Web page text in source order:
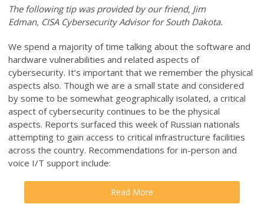
The following tip was provided by our friend, Jim
Edman, CISA Cybersecurity Advisor for South Dakota.
We spend a majority of time talking about the software and
hardware vulnerabilities and related aspects of
cybersecurity. It’s important that we remember the physical
aspects also. Though we are a small state and considered
by some to be somewhat geographically isolated, a critical
aspect of cybersecurity continues to be the physical
aspects. Reports surfaced this week of Russian nationals
attempting to gain access to critical infrastructure facilities
across the country. Recommendations for in-person and
voice I/T support include:
Read More